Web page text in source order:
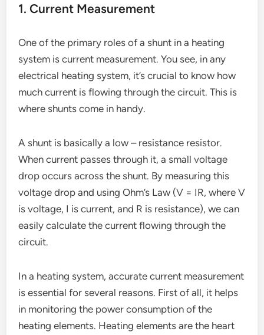
1. Current Measurement
One of the primary roles of a shunt in a heating
system is current measurement. You see, in any
electrical heating system, it’s crucial to know how
much current is flowing through the circuit. This is
where shunts come in handy.
A shunt is basically a low – resistance resistor.
When current passes through it, a small voltage
drop occurs across the shunt. By measuring this
voltage drop and using Ohm’s Law (V = IR, where V
is voltage, I is current, and R is resistance), we can
easily calculate the current flowing through the
circuit.
In a heating system, accurate current measurement
is essential for several reasons. First of all, it helps
in monitoring the power consumption of the
heating elements. Heating elements are the heart